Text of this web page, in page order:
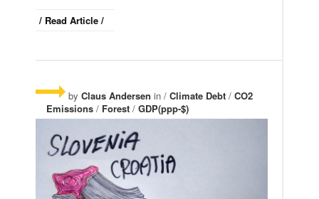
/ Read Article /
by Claus Andersen in / Climate Debt / CO2
Emissions / Forest / GDP(ppp-$)